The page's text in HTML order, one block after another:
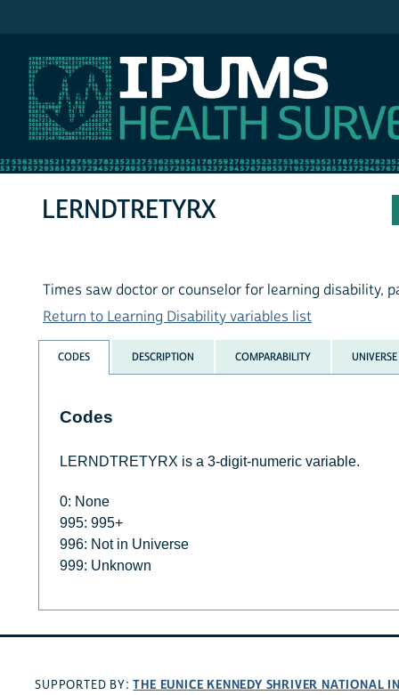
LERNDTRETYRX
Times saw doctor or counselor for learning disability,
Return to Learning Disability variables list
CODES DESCRIPTION COMPARABILITY UNIVERSE
Codes
LERNDTRETYRX is a 3-digit-numeric variable.
0: None
995: 995+
996: Not in Universe
999: Unknown
SUPPORTED BY:THE EUNICE KENNEDY SHRIVER NATIONAL